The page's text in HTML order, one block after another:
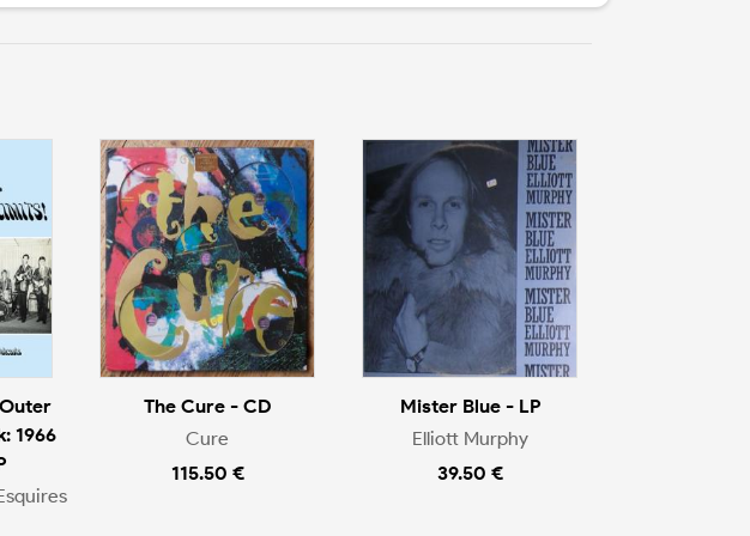
1966
The Cure - CD
Cure
115.50 €
Mister Blue - LP
Elliott Murphy
39.50 €